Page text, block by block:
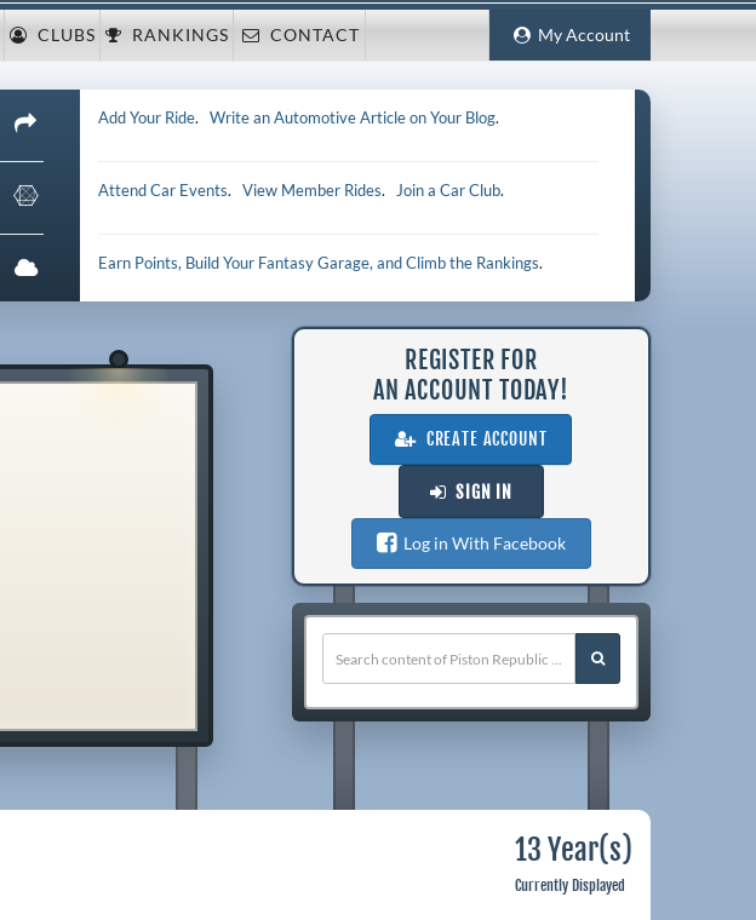
My Account
CLUBS RANKINGS CONTACT
Add Your Ride.Write an Automotive Article on Your Blog.
Attend Car Events.View Member Rides. Join a Car Club.
Earn Points, Build Your Fantasy Garage, and Climb the Rankings.
REGISTER FOR
AN ACCOUNT TODAY!
CREATE ACCOUNT
SIGN IN
Log in With Facebook
13 Year(s)
Currently Displayed